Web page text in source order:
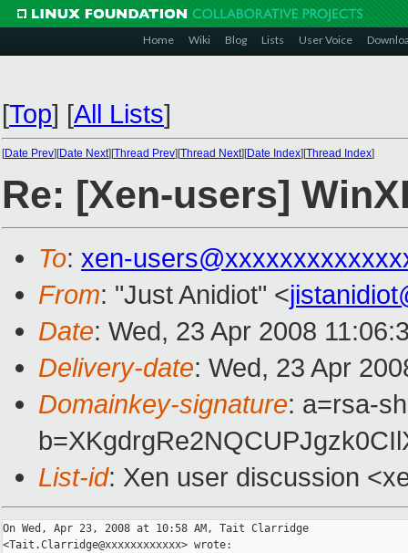
Home Wiki Blog Lists User Voice
[Top] [All Lists]
[Date Prev][Date Next][Thread Prev][Thread Next][Date Index][Thread Index]
Re: [Xen-users]
To: xen-
From: "Just Anidiot" <
Date: Wed, 23 Apr 2008
Delivery-date: Wed, 23 Apr
Domainkey-signature: a=rsa-
List-id: Xen user discussion
On Wed, Apr 23, 2008 at 10:58 AM, Tait Clarridge
<Tait.Clarridge@xxxxxxxxxxxx> wrote: